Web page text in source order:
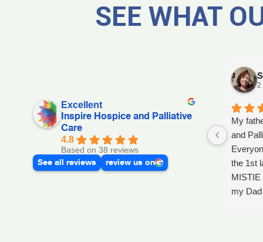
SEE WHAT
Excellent
Inspire Hospice and Palliative
Care
4.8
Based on 38 reviews
See all reviews
review us on
2
My
and
the 1st
MISTIE
my